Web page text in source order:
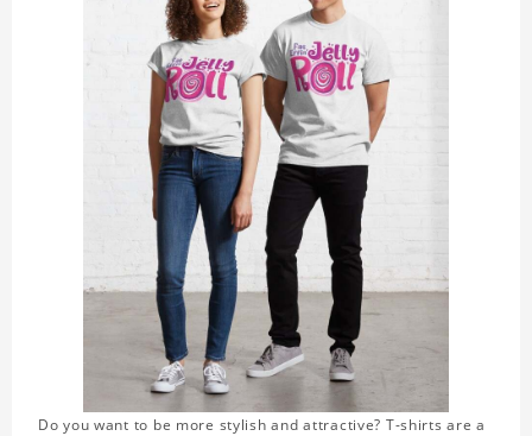
Do you want to be more stylish and attractive? T-shirts are a